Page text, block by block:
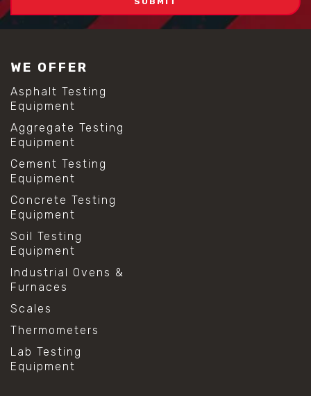
WE OFFER
Asphalt Testing
Equipment
Aggregate Testing
Equipment
Cement Testing
Equipment
Concrete Testing
Equipment
Soil Testing
Equipment
Industrial Ovens &
Furnaces
Scales
Thermometers
Lab Testing
Equipment